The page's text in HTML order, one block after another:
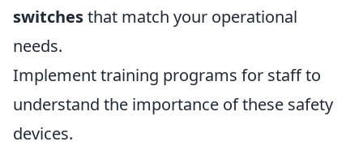
switchesthat match your operational
needs.
Implement training programs for staff to
understand the importance of these safety
devices.